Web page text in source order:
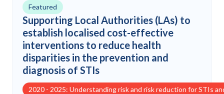
Supporting Local Authorities (LAs) to
establish localised cost-effective
interventions to reduce health
disparities in the prevention and
diagnosis of STIs
Featured
2020 - 2025: Understanding risk and risk reduction for STIs